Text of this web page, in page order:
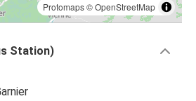
Protomaps©OpenStreetMap
Station)